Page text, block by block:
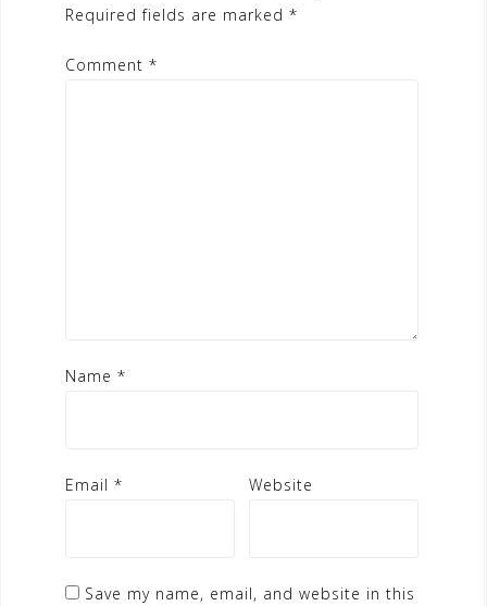
Required fields are marked *
Comment *
Name *
Email * Website
Save my name, email, and website in this